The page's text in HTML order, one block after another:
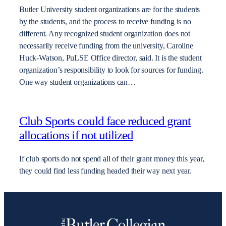
Butler University student organizations are for the students
by the students, and the process to receive funding is no
different. Any recognized student organization does not
necessarily receive funding from the university, Caroline
Huck-Watson, PuLSE Office director, said. It is the student
organization’s responsibility to look for sources for funding.
One way student organizations can…
Club Sports could face reduced grant
allocations if not utilized
If club sports do not spend all of their grant money this year,
they could find less funding headed their way next year.